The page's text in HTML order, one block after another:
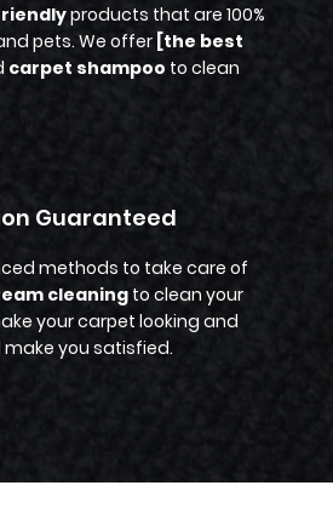
products that are 100%
pets. We offer [the best
carpet shampoo to clean
Guaranteed
methods to take care of
cleaning to clean your
your carpet looking and
you satisfied.